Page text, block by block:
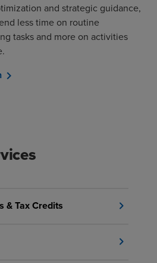
and strategic guidance,
less time on routine
tasks and more on activities
chevron_right
& Tax Credits chevron_right
chevron_right